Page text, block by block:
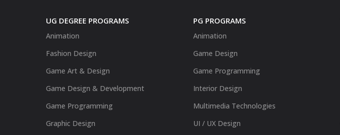
UG DEGREE PROGRAMS
Animation
Fashion Design
Game Art & Design
Game Design & Development
Game Programming
Graphic Design
PG PROGRAMS
Animation
Game Design
Game Programming
Interior Design
Multimedia Technologies
UI / UX Design